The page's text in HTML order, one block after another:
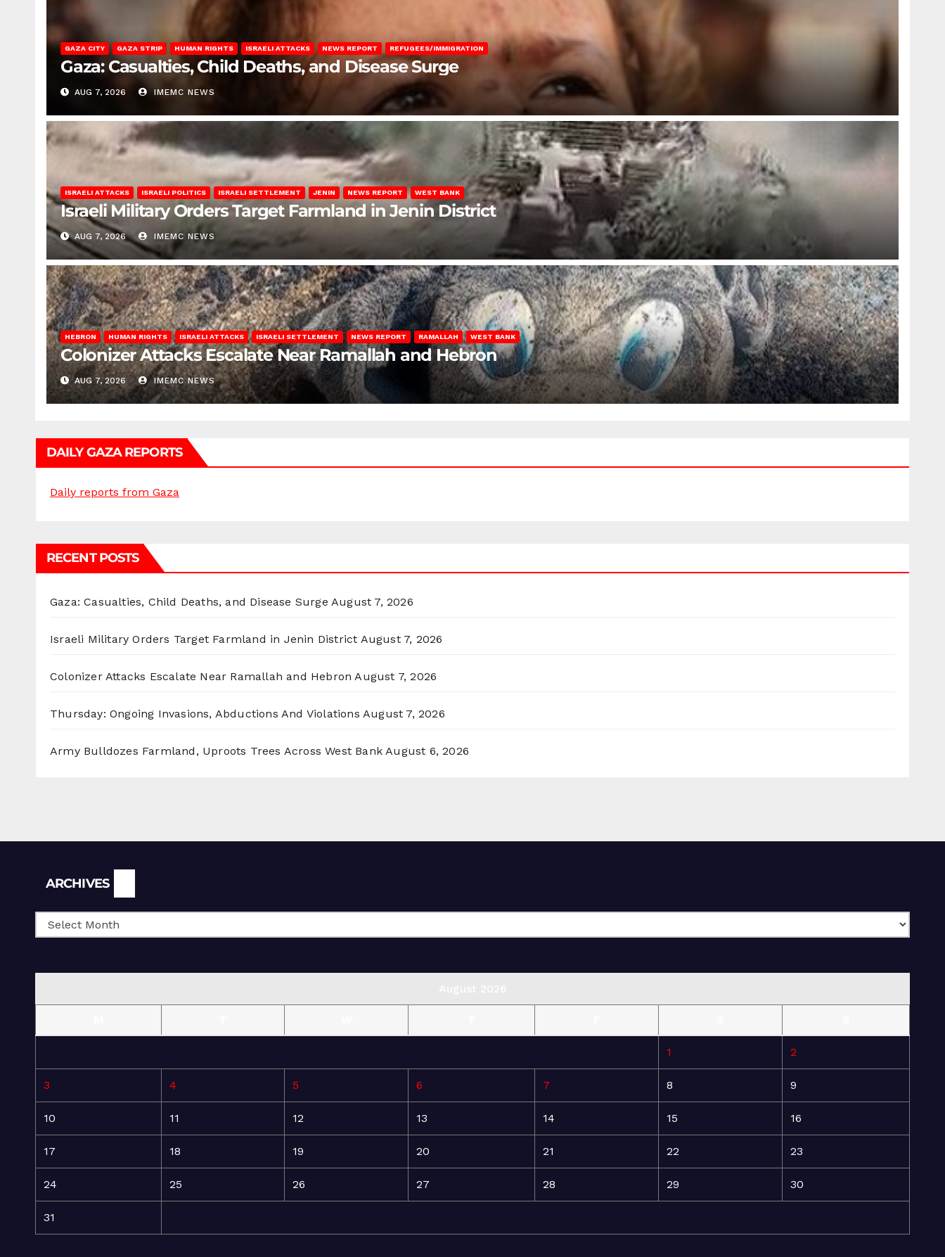
GAZA CITY GAZA STRIP HUMAN RIGHTS ISRAELI ATTACKS NEWS REPORT REFUGEES/IMMIGRATION
Gaza: Casualties, Child Deaths, and Disease Surge
AUG 7, 2026 IMEMC NEWS
ISRAELI ATTACKS ISRAELI POLITICS ISRAELI SETTLEMENT JENIN NEWS REPORT WEST BANK
Israeli Military Orders Target Farmland in Jenin District
AUG 7, 2026 IMEMC NEWS
HEBRON HUMAN RIGHTS ISRAELI ATTACKS ISRAELI SETTLEMENT NEWS REPORT RAMALLAH WEST BANK
Colonizer Attacks Escalate Near Ramallah and Hebron
AUG 7, 2026 IMEMC NEWS
DAILY GAZA REPORTS
Daily reports from Gaza
RECENT POSTS
Gaza: Casualties, Child Deaths, and Disease Surge August 7, 2026
Israeli Military Orders Target Farmland in Jenin District August 7, 2026
Colonizer Attacks Escalate Near Ramallah and Hebron August 7, 2026
Thursday: Ongoing Invasions, Abductions And Violations August 7, 2026
Army Bulldozes Farmland, Uproots Trees Across West Bank August 6, 2026
ARCHIVES
1 2
3 4 5 6 7 8 9
10 11 12 13 14 15 16
17 18 19 20 21 22 23
24 25 26 27 28 29 30
31